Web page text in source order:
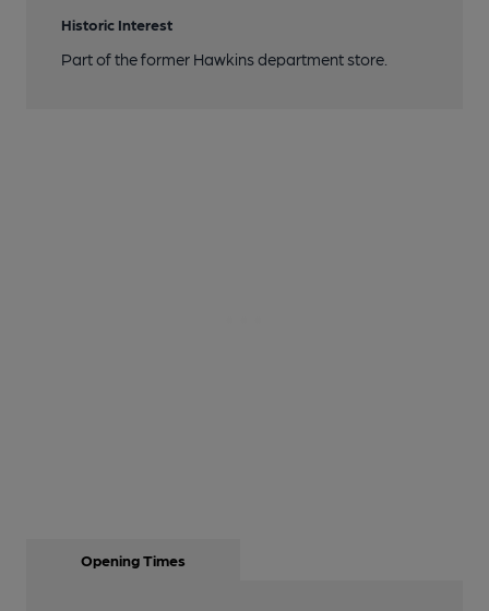
Historic Interest
Part of the former Hawkins department store.
Opening Times